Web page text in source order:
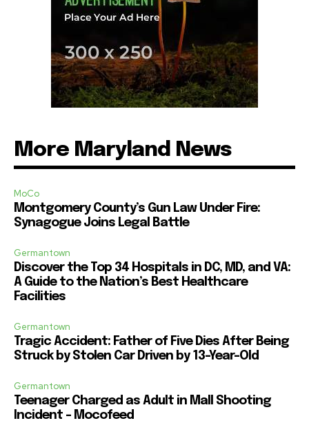
More Maryland News
MoCo
Montgomery County’s Gun Law Under Fire:
Synagogue Joins Legal Battle
Germantown
Discover the Top 34 Hospitals in DC, MD, and VA:
A Guide to the Nation’s Best Healthcare
Facilities
Germantown
Tragic Accident: Father of Five Dies After Being
Struck by Stolen Car Driven by 13-Year-Old
Germantown
Teenager Charged as Adult in Mall Shooting
Incident – Mocofeed